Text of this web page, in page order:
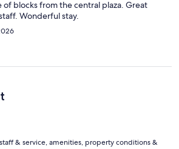
of blocks from the central plaza. Great
Wonderful stay.
& service, amenities, property conditions &